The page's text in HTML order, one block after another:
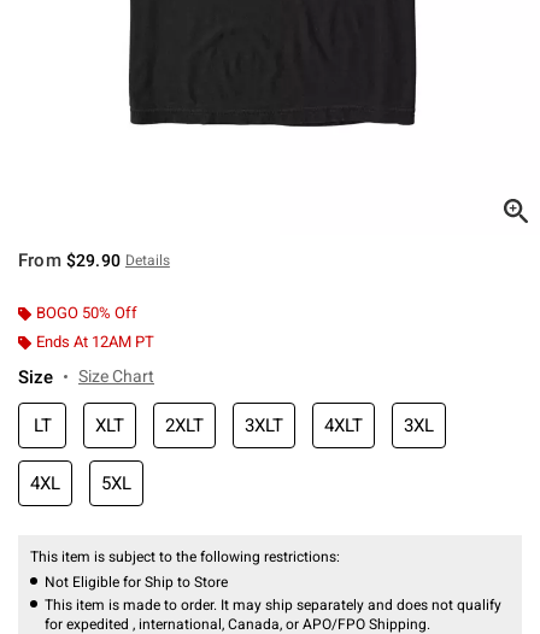
From $29.90 Details
BOGO 50% Off
Ends At 12AM PT
Size Size Chart
LT XLT 2XLT 3XLT 4XLT 3XL
4XL 5XL
This item is subject to the following restrictions:
Not Eligible for Ship to Store
This item is made to order. It may ship separately and does not qualify
for expedited , international, Canada, or APO/FPO Shipping.